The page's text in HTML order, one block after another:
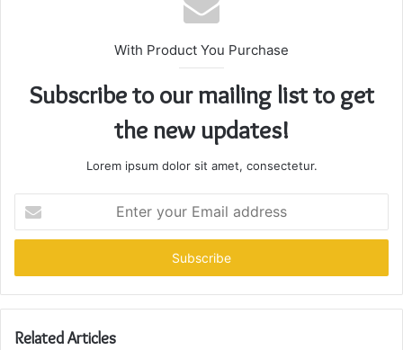
With Product You Purchase
Subscribe to our mailing list to get
the new updates!
Lorem ipsum dolor sit amet, consectetur.
your
Email
Related Articles